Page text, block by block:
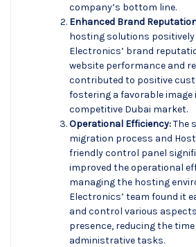
company’s bottom line.
Enhanced Brand
hosting solutions positively
Electronics’ brand
website performance and
contributed to positive
fostering a favorable image
competitive Dubai market.
Operational Efficiency:The
migration process and
friendly control panel
improved the operational
managing the hosting
Electronics’ team found it
and control various
presence, reducing the
administrative tasks.